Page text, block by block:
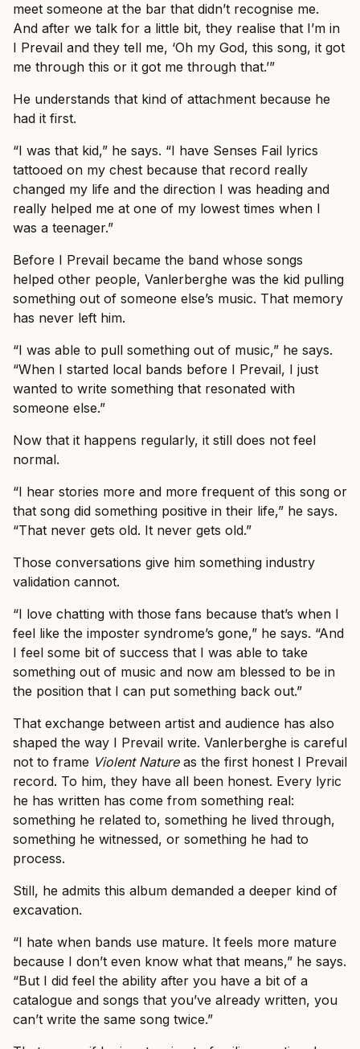
meet someone at the bar that didn’t recognise me.
And after we talk for a little bit, they realise that I’m in
I Prevail and they tell me, ‘Oh my God, this song, it got
me through this or it got me through that.’”
He understands that kind of attachment because he
had it first.
“I was that kid,” he says. “I have Senses Fail lyrics
tattooed on my chest because that record really
changed my life and the direction I was heading and
really helped me at one of my lowest times when I
was a teenager.”
Before I Prevail became the band whose songs
helped other people, Vanlerberghe was the kid pulling
something out of someone else’s music. That memory
has never left him.
“I was able to pull something out of music,” he says.
“When I started local bands before I Prevail, I just
wanted to write something that resonated with
someone else.”
Now that it happens regularly, it still does not feel
normal.
“I hear stories more and more frequent of this song or
that song did something positive in their life,” he says.
“That never gets old. It never gets old.”
Those conversations give him something industry
validation cannot.
“I love chatting with those fans because that’s when I
feel like the imposter syndrome’s gone,” he says. “And
I feel some bit of success that I was able to take
something out of music and now am blessed to be in
the position that I can put something back out.”
That exchange between artist and audience has also
shaped the way I Prevail write. Vanlerberghe is careful
not to frame Violent Natureas the first honest I Prevail
record. To him, they have all been honest. Every lyric
he has written has come from something real:
something he related to, something he lived through,
something he witnessed, or something he had to
process.
Still, he admits this album demanded a deeper kind of
excavation.
“I hate when bands use mature. It feels more mature
because I don’t even know what that means,” he says.
“But I did feel the ability after you have a bit of a
catalogue and songs that you’ve already written, you
can’t write the same song twice.”